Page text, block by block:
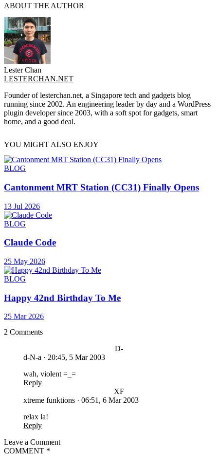
ABOUT THE AUTHOR
Lester Chan
LESTERCHAN.NET
Founder of lesterchan.net, a Singapore tech and gadgets blog
running since 2002. An engineering leader by day and a WordPress
plugin developer since 2003, with a soft spot for gadgets, smart
home, and a good deal.
YOU MIGHT ALSO ENJOY
BLOG
Cantonment MRT Station (CC31) Finally Opens
13 Jul 2026
BLOG
Claude Code
25 May 2026
BLOG
Happy 42nd Birthday To Me
25 Mar 2026
2 Comments
D-
d-N-a · 20:45, 5 Mar 2003
wah, violent =_=
Reply
XF
xtreme funktions · 06:51, 6 Mar 2003
relax la!
Reply
Leave a Comment
COMMENT *